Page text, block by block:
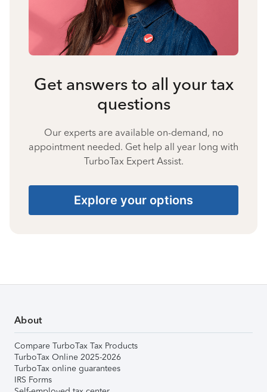
Get answers to all your tax
questions
Our experts are available on-demand, no
appointment needed. Get help all year long with
TurboTax Expert Assist.
Explore your options
About
Compare TurboTax Tax Products
TurboTax Online 2025-2026
TurboTax online guarantees
IRS Forms